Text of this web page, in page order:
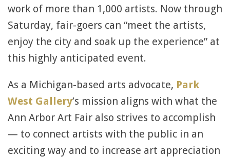
work of more than 1,000 artists. Now through
Saturday, fair-goers can “meet the artists,
enjoy the city and soak up the experience” at
this highly anticipated event.
As a Michigan-based arts advocate, Park
West Gallery’s mission aligns with what the
Ann Arbor Art Fair also strives to accomplish
— to connect artists with the public in an
exciting way and to increase art appreciation